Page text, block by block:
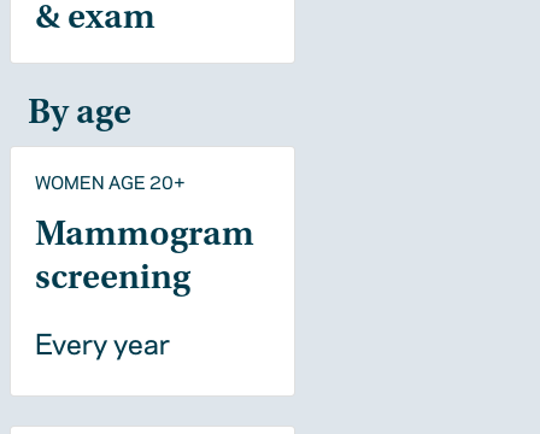
& exam
By age
WOMEN AGE 20+
Mammogram
screening
Every year